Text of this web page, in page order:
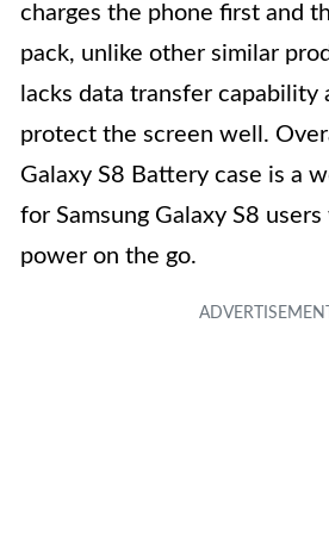
charges the phone first and
pack, unlike other similar
lacks data transfer capability
protect the screen well.
Galaxy S8 Battery case is a
for Samsung Galaxy S8
power on the go.